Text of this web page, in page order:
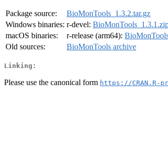
Package source:
BioMonTools_1.3.2.tar.gz
Windows binaries: r-devel:
macOS binaries:
r-release (arm64):
Old sources:
BioMonTools archive
Linking:
Please use the canonical form https://CRAN.R-